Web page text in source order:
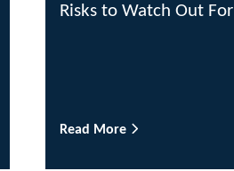
Risks to Watch Out For
Read More